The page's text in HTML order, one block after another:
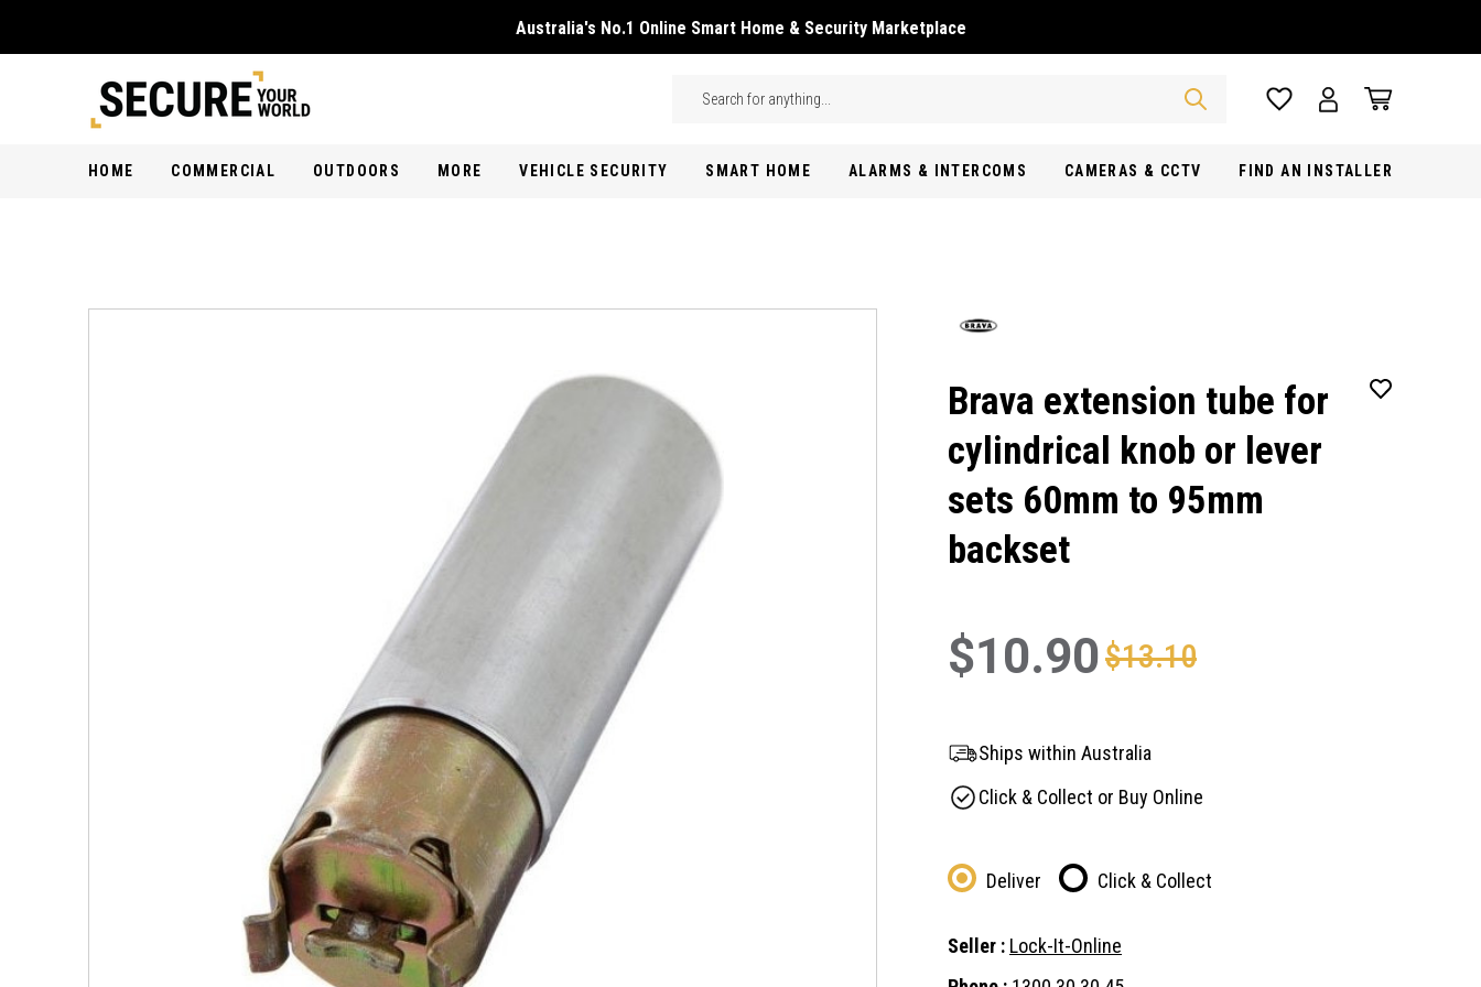
Australia's No.1 Online Smart Home & Security Marketplace
Search
HOME COMMERCIAL OUTDOORS MORE VEHICLE SECURITY SMART HOME ALARMS & INTERCOMS CAMERAS & CCTV FIND AN INSTALLER
Brava extension tube for
cylindrical knob or lever
sets 60mm to 95mm
backset
$10.90$13.10
Ships within Australia
Click & Collect or Buy Online
Deliver Click & Collect
Seller : Lock-It-Online